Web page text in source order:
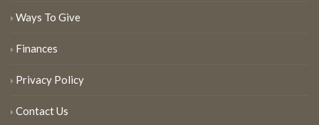
Ways To Give
Finances
Privacy Policy
Contact Us